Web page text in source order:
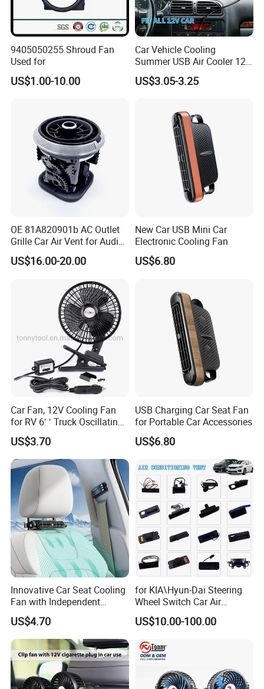
FAQ
Q1: Are you Factory or Trading Company?
A1: We are a trading company which has 20 years of glorious
development history and evolution.
Q2: Whether to provide OEM / ODM?
A2: Welcome OEM/ODM, can customize any digital print patterns
in most materials or customized logo.
9405050255 Shroud Fan
Used for
US$1.00-10.00
Car Vehicle Cooling
Summer USB Air Cooler 12
Volt Car Fan
US$3.05-3.25
OE 81A820901b AC Outlet
Grille Car Air Vent for Audi
A3 2017-2021
US$16.00-20.00
New Car USB Mini Car
Electronic Cooling Fan
US$6.80
Car Fan, 12V Cooling Fan
for RV 6′ ′ Truck Oscillating
2 Speed Powerful Quiet
Fans for RV Truck SUV Bus
Boat Portable Clip Fans
US$3.70
USB Charging Car Seat Fan
for Portable Car Accessories
US$6.80
Innovative Car Seat Cooling
Fan with Independent
Switch
US$4.70
for KIA\Hyun-Dai Steering
Wheel Switch Car Air
Conditioning Vent
US$10.00-100.00